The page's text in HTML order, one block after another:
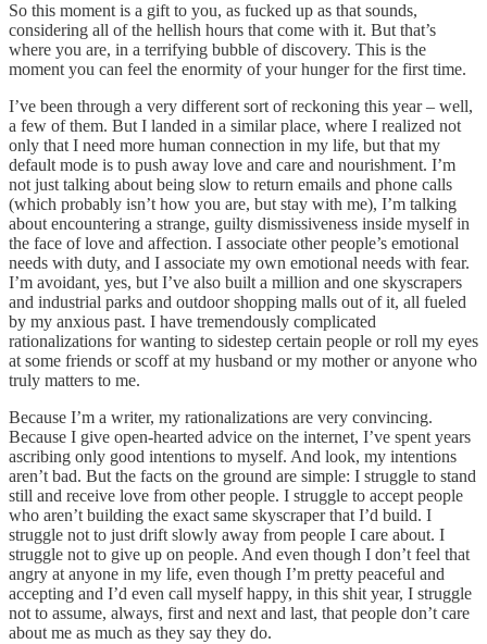
So this moment is a gift to you, as fucked up as that sounds,
considering all of the hellish hours that come with it. But that’s
where you are, in a terrifying bubble of discovery. This is the
moment you can feel the enormity of your hunger for the first time.
I’ve been through a very different sort of reckoning this year – well,
a few of them. But I landed in a similar place, where I realized not
only that I need more human connection in my life, but that my
default mode is to push away love and care and nourishment. I’m
not just talking about being slow to return emails and phone calls
(which probably isn’t how you are, but stay with me), I’m talking
about encountering a strange, guilty dismissiveness inside myself in
the face of love and affection. I associate other people’s emotional
needs with duty, and I associate my own emotional needs with fear.
I’m avoidant, yes, but I’ve also built a million and one skyscrapers
and industrial parks and outdoor shopping malls out of it, all fueled
by my anxious past. I have tremendously complicated
rationalizations for wanting to sidestep certain people or roll my eyes
at some friends or scoff at my husband or my mother or anyone who
truly matters to me.
Because I’m a writer, my rationalizations are very convincing.
Because I give open-hearted advice on the internet, I’ve spent years
ascribing only good intentions to myself. And look, my intentions
aren’t bad. But the facts on the ground are simple: I struggle to stand
still and receive love from other people. I struggle to accept people
who aren’t building the exact same skyscraper that I’d build. I
struggle not to just drift slowly away from people I care about. I
struggle not to give up on people. And even though I don’t feel that
angry at anyone in my life, even though I’m pretty peaceful and
accepting and I’d even call myself happy, in this shit year, I struggle
not to assume, always, first and next and last, that people don’t care
about me as much as they say they do.